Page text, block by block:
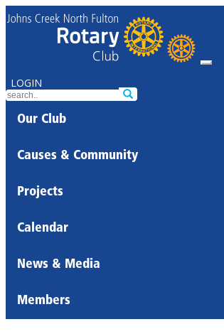
LOGIN
Our Club
Causes & Community
Projects
Calendar
News & Media
Members